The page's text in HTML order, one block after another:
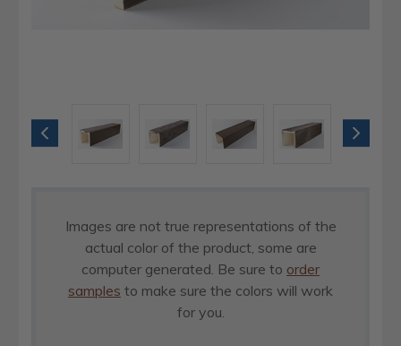
Images are not true representations of the
actual color of the product, some are
computer generated. Be sure to order
samples to make sure the colors will work
for you.